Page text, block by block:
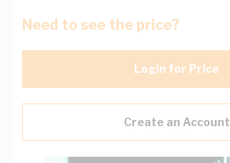
Need to see the price?
Login for Price
Create an Account